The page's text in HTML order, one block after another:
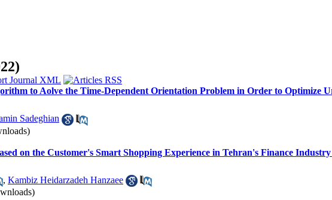
to Aolve the Time-Dependent Orientation Problem in Order to Optimize
Sadeghian
on the Customer's Smart Shopping Experience in Tehran's Finance
, Kambiz Heidarzadeh Hanzaee